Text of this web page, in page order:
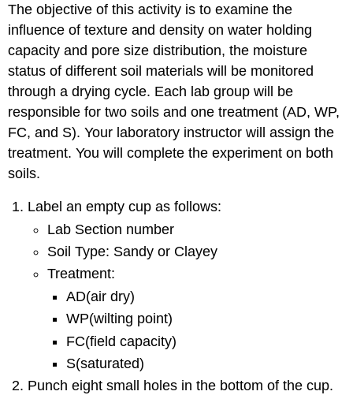
The objective of this activity is to examine the
influence of texture and density on water holding
capacity and pore size distribution, the moisture
status of different soil materials will be monitored
through a drying cycle. Each lab group will be
responsible for two soils and one treatment (AD, WP,
FC, and S). Your laboratory instructor will assign the
treatment. You will complete the experiment on both
soils.
Label an empty cup as follows:
Lab Section number
Soil Type: Sandy or Clayey
Treatment:
AD(air dry)
WP(wilting point)
FC(field capacity)
S(saturated)
Punch eight small holes in the bottom of the cup.